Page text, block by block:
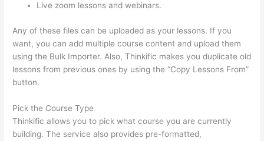
Live zoom lessons and webinars.
Any of these files can be uploaded as your lessons. If you
want, you can add multiple course content and upload them
using the Bulk Importer. Also, Thinkific makes you duplicate old
lessons from previous ones by using the “Copy Lessons From”
button.
Pick the Course Type
Thinkific allows you to pick what course you are currently
building. The service also provides pre-formatted,